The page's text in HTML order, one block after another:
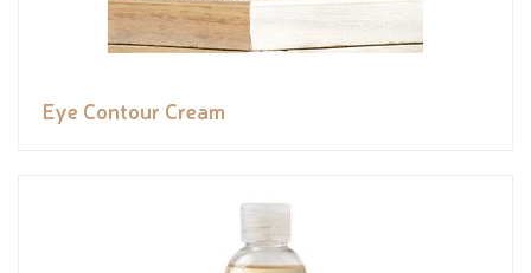
Eye Contour Cream